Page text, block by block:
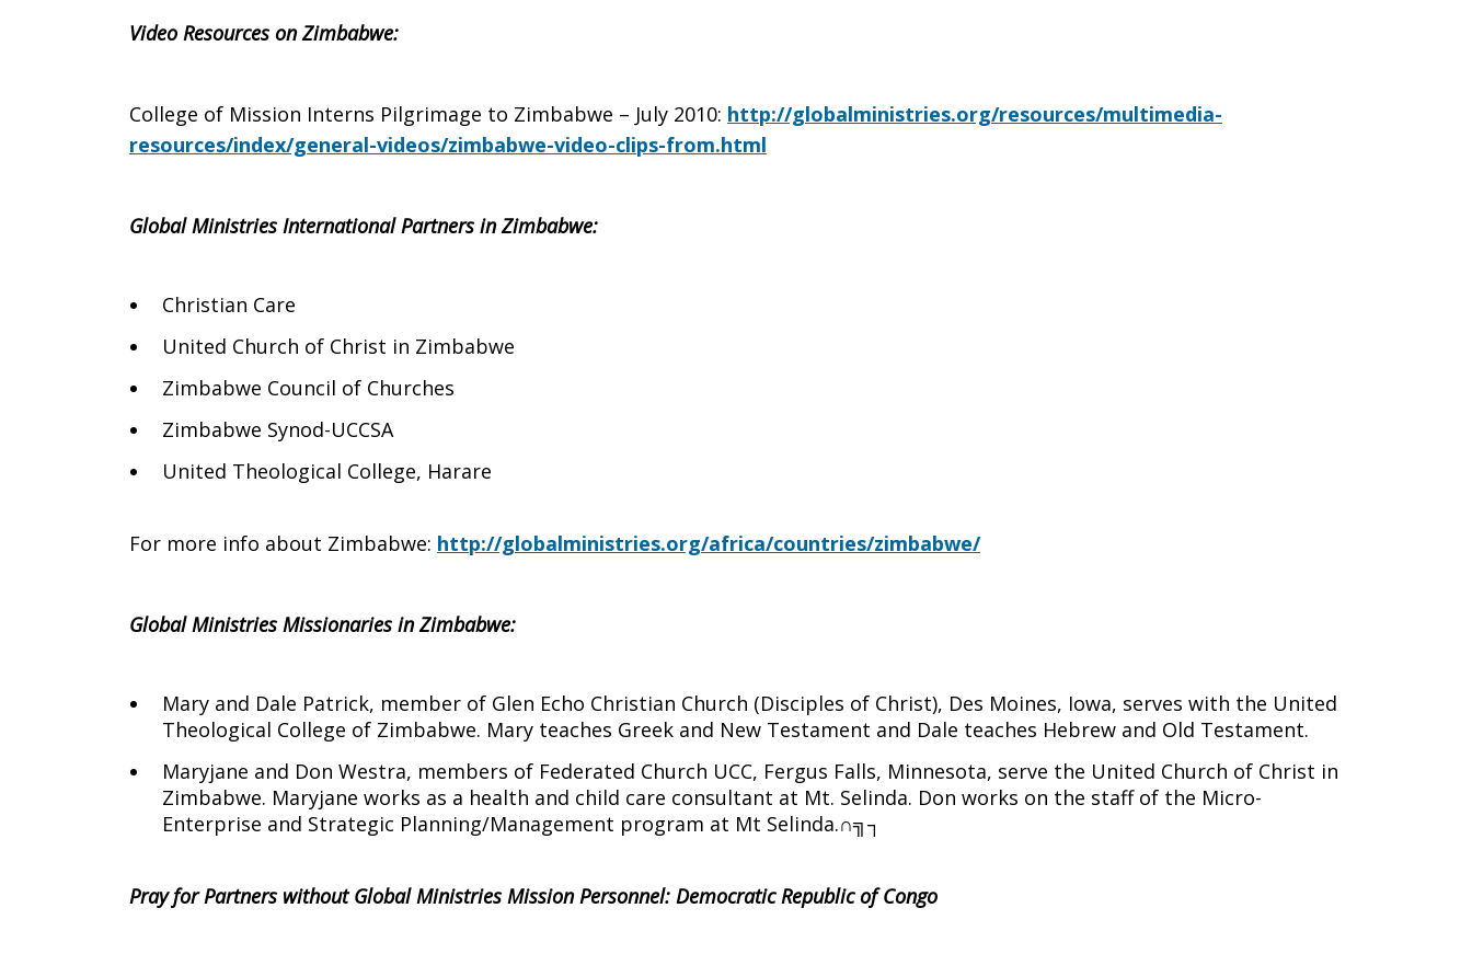
Video Resources on Zimbabwe:
College of Mission Interns Pilgrimage to Zimbabwe – July 2010: http://globalministries.org/resources/multimedia-
resources/index/general-videos/zimbabwe-video-clips-from.html
Global Ministries International Partners in Zimbabwe:
Christian Care
United Church of Christ in Zimbabwe
Zimbabwe Council of Churches
Zimbabwe Synod-UCCSA
United Theological College, Harare
For more info about Zimbabwe: http://globalministries.org/africa/countries/zimbabwe/
Global Ministries Missionaries in Zimbabwe:
Mary and Dale Patrick, member of Glen Echo Christian Church (Disciples of Christ), Des Moines, Iowa, serves with the United
Theological College of Zimbabwe. Mary teaches Greek and New Testament and Dale teaches Hebrew and Old Testament.
Maryjane and Don Westra, members of Federated Church UCC, Fergus Falls, Minnesota, serve the United Church of Christ in
Zimbabwe. Maryjane works as a health and child care consultant at Mt. Selinda. Don works on the staff of the Micro-
Enterprise and Strategic Planning/Management program at Mt Selinda.∩╗┐
Pray for Partners without Global Ministries Mission Personnel: Democratic Republic of Congo